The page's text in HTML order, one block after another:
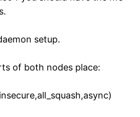
setup.
of both nodes place: